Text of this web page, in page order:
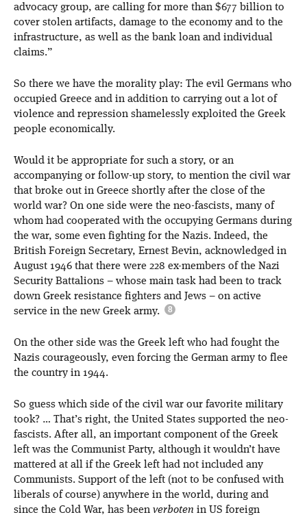
advocacy group, are calling for more than $677 billion to
cover stolen artifacts, damage to the economy and to the
infrastructure, as well as the bank loan and individual
claims.”
So there we have the morality play: The evil Germans who
occupied Greece and in addition to carrying out a lot of
violence and repression shamelessly exploited the Greek
people economically.
Would it be appropriate for such a story, or an
accompanying or follow-up story, to mention the civil war
that broke out in Greece shortly after the close of the
world war? On one side were the neo-fascists, many of
whom had cooperated with the occupying Germans during
the war, some even fighting for the Nazis. Indeed, the
British Foreign Secretary, Ernest Bevin, acknowledged in
August 1946 that there were 228 ex-members of the Nazi
Security Battalions – whose main task had been to track
down Greek resistance fighters and Jews – on active
service in the new Greek army.
On the other side was the Greek left who had fought the
Nazis courageously, even forcing the German army to flee
the country in 1944.
So guess which side of the civil war our favorite military
took? … That’s right, the United States supported the neo-
fascists. After all, an important component of the Greek
left was the Communist Party, although it wouldn’t have
mattered at all if the Greek left had not included any
Communists. Support of the left (not to be confused with
liberals of course) anywhere in the world, during and
since the Cold War, has been verboten in US foreign